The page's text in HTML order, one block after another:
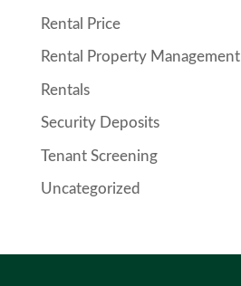
Rental Price
Rental Property Management
Rentals
Security Deposits
Tenant Screening
Uncategorized